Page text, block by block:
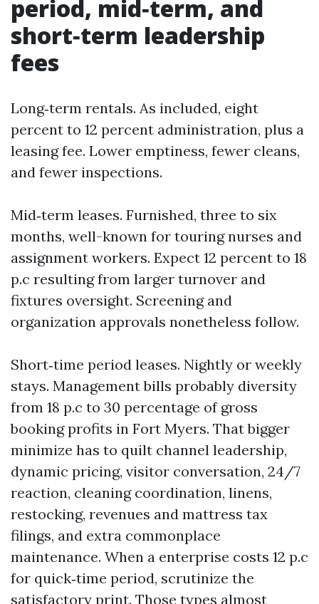
period, mid‑term, and
short‑term leadership
fees
Long‑term rentals. As included, eight
percent to 12 percent administration, plus a
leasing fee. Lower emptiness, fewer cleans,
and fewer inspections.
Mid‑term leases. Furnished, three to six
months, well-known for touring nurses and
assignment workers. Expect 12 percent to 18
p.c resulting from larger turnover and
fixtures oversight. Screening and
organization approvals nonetheless follow.
Short‑time period leases. Nightly or weekly
stays. Management bills probably diversity
from 18 p.c to 30 percentage of gross
booking profits in Fort Myers. That bigger
minimize has to quilt channel leadership,
dynamic pricing, visitor conversation, 24/7
reaction, cleaning coordination, linens,
restocking, revenues and mattress tax
filings, and extra commonplace
maintenance. When a enterprise costs 12 p.c
for quick‑time period, scrutinize the
satisfactory print. Those types almost